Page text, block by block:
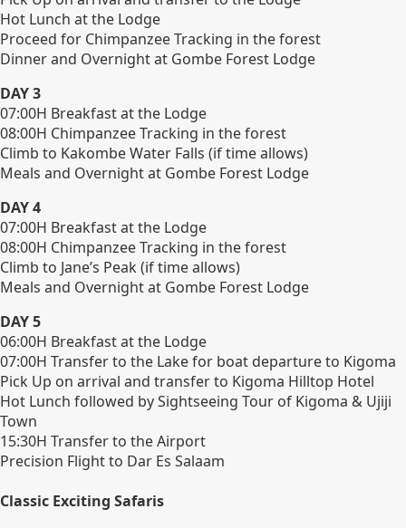
Hot Lunch at the Lodge
Proceed for Chimpanzee Tracking in the forest
Dinner and Overnight at Gombe Forest Lodge
DAY 3
07:00H Breakfast at the Lodge
08:00H Chimpanzee Tracking in the forest
Climb to Kakombe Water Falls (if time allows)
Meals and Overnight at Gombe Forest Lodge
DAY 4
07:00H Breakfast at the Lodge
08:00H Chimpanzee Tracking in the forest
Climb to Jane’s Peak (if time allows)
Meals and Overnight at Gombe Forest Lodge
DAY 5
06:00H Breakfast at the Lodge
07:00H Transfer to the Lake for boat departure to Kigoma
Pick Up on arrival and transfer to Kigoma Hilltop Hotel
Hot Lunch followed by Sightseeing Tour of Kigoma & Ujiji
Town
15:30H Transfer to the Airport
Precision Flight to Dar Es Salaam
Classic Exciting Safaris